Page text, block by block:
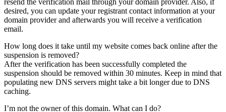
resend the verification mail through your domain provider. Also, if
desired, you can update your registrant contact information at your
domain provider and afterwards you will receive a verification
email.
How long does it take until my website comes back online after the
suspension is removed?
After the verification has been successfully completed the
suspension should be removed within 30 minutes. Keep in mind that
populating new DNS servers might take a bit longer due to DNS
caching.
I’m not the owner of this domain. What can I do?